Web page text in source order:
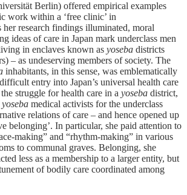
Berlin) offered empirical examples
work within a ‘free clinic’ in
her research findings illuminated, moral
ideas of care in Japan mark underclass men
in enclaves known as yoseba districts
– as undeserving members of society. The
inhabitants, in this sense, was emblematically
entry into Japan’s universal health care
struggle for health care in a yoseba district,
yoseba medical activists for the underclass
relations of care – and hence opened up
belonging’. In particular, she paid attention to
making” and “rhythm-making” in various
to communal graves. Belonging, she
less as a membership to a larger entity, but
of bodily care coordinated among